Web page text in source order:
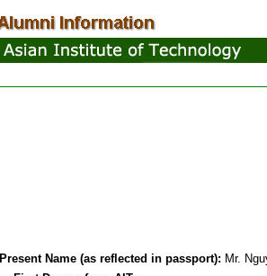
Present Name (as reflected in passport): Mr.